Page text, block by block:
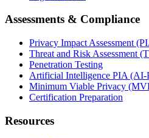
Assessments & Compliance
Privacy Impact Assessment
Threat and Risk Assessment
Penetration Testing
Artificial Intelligence PIA
Minimum Viable Privacy
Certification Preparation
Resources